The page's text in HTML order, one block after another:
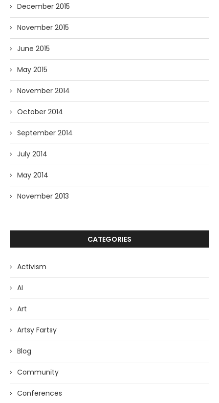
December 2015
November 2015
June 2015
May 2015
November 2014
October 2014
September 2014
July 2014
May 2014
November 2013
CATEGORIES
Activism
AI
Art
Artsy Fartsy
Blog
Community
Conferences